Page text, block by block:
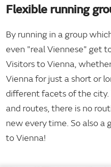
Flexible running
By running in a group
even "real Viennese" get
Visitors to Vienna,
Vienna for just a short or
different facets of the
and routes, there is no
new every time. So also a
to Vienna!